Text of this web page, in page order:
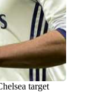
target